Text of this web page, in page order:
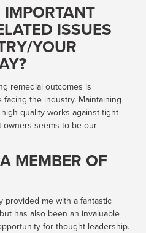
ISSUES
YOUR
remedial outcomes is
the industry. Maintaining
quality works against tight
owners seems to be our
MEMBER OF
provided me with a fantastic
has also been an invaluable
for thought leadership.